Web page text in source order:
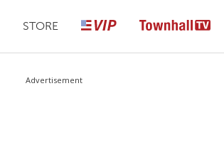
STORE
Advertisement